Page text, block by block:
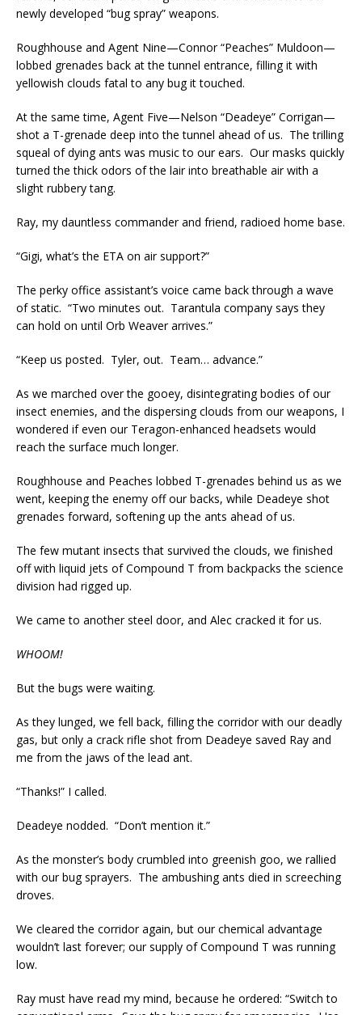
newly developed “bug spray” weapons.
Roughhouse and Agent Nine—Connor “Peaches” Muldoon—
lobbed grenades back at the tunnel entrance, filling it with
yellowish clouds fatal to any bug it touched.
At the same time, Agent Five—Nelson “Deadeye” Corrigan—
shot a T-grenade deep into the tunnel ahead of us. The trilling
squeal of dying ants was music to our ears. Our masks quickly
turned the thick odors of the lair into breathable air with a
slight rubbery tang.
Ray, my dauntless commander and friend, radioed home base.
“Gigi, what’s the ETA on air support?”
The perky office assistant’s voice came back through a wave
of static. “Two minutes out. Tarantula company says they
can hold on until Orb Weaver arrives.”
“Keep us posted. Tyler, out. Team… advance.”
As we marched over the gooey, disintegrating bodies of our
insect enemies, and the dispersing clouds from our weapons, I
wondered if even our Teragon-enhanced headsets would
reach the surface much longer.
Roughhouse and Peaches lobbed T-grenades behind us as we
went, keeping the enemy off our backs, while Deadeye shot
grenades forward, softening up the ants ahead of us.
The few mutant insects that survived the clouds, we finished
off with liquid jets of Compound T from backpacks the science
division had rigged up.
We came to another steel door, and Alec cracked it for us.
WHOOM!
But the bugs were waiting.
As they lunged, we fell back, filling the corridor with our deadly
gas, but only a crack rifle shot from Deadeye saved Ray and
me from the jaws of the lead ant.
“Thanks!” I called.
Deadeye nodded. “Don’t mention it.”
As the monster’s body crumbled into greenish goo, we rallied
with our bug sprayers. The ambushing ants died in screeching
droves.
We cleared the corridor again, but our chemical advantage
wouldn’t last forever; our supply of Compound T was running
low.
Ray must have read my mind, because he ordered: “Switch to